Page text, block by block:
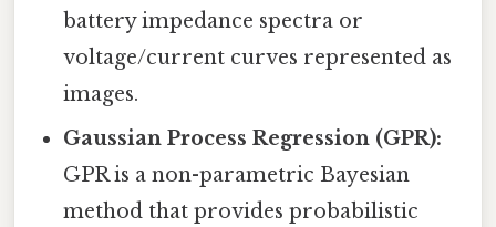
battery impedance spectra or
voltage/current curves represented as
images.
Gaussian Process Regression (GPR):
GPR is a non-parametric Bayesian
method that provides probabilistic